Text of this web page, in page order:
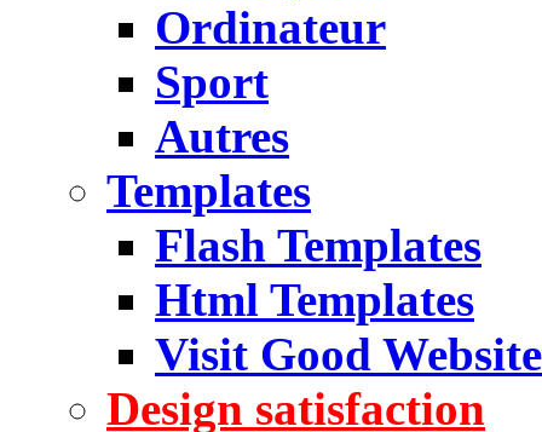
Ordinateur
Sport
Autres
Templates
Flash Templates
Html Templates
Visit Good Website
Design satisfaction